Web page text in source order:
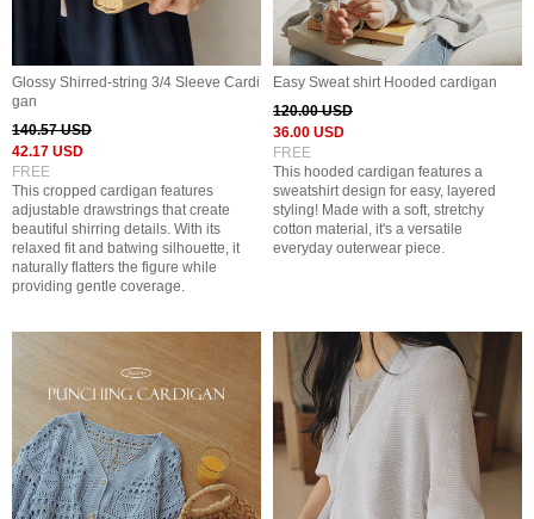
Glossy Shirred-string 3/4 Sleeve Cardi
gan
140.57 USD
42.17 USD
FREE
This cropped cardigan features
adjustable drawstrings that create
beautiful shirring details. With its
relaxed fit and batwing silhouette, it
naturally flatters the figure while
providing gentle coverage.
Easy Sweat shirt Hooded cardigan
120.00 USD
36.00 USD
FREE
This hooded cardigan features a
sweatshirt design for easy, layered
styling! Made with a soft, stretchy
cotton material, it's a versatile
everyday outerwear piece.